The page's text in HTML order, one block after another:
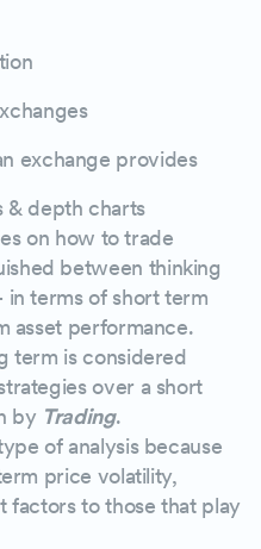
exchange provides
& depth charts
on how to trade
between thinking
terms of short term
asset performance.
term is considered
over a short
by Trading.
of analysis because
price volatility,
to those that play